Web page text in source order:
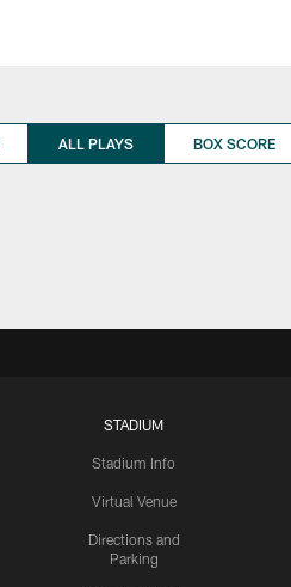
ALL PLAYS BOX SCORE
STADIUM
Stadium Info
Virtual Venue
Directions and
Parking